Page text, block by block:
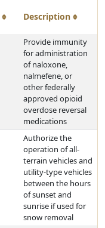
Description
Provide immunity
for administration
of naloxone,
nalmefene, or
other federally
approved opioid
overdose reversal
medications
Authorize the
operation of all-
terrain vehicles and
utility-type vehicles
between the hours
of sunset and
sunrise if used for
snow removal